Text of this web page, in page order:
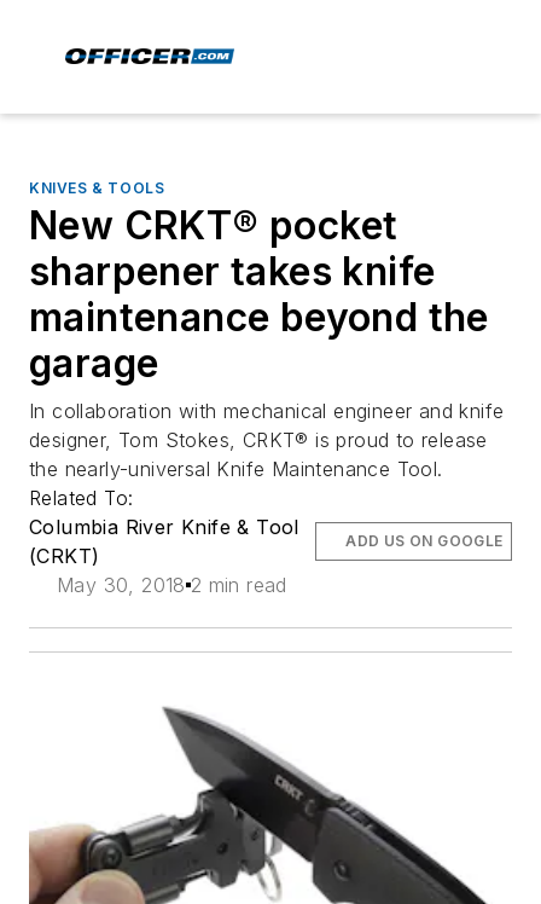
KNIVES & TOOLS
New CRKT® pocket
sharpener takes knife
maintenance beyond the
garage
In collaboration with mechanical engineer and knife
designer, Tom Stokes, CRKT® is proud to release
the nearly-universal Knife Maintenance Tool.
Related To:
Columbia River Knife & Tool
(CRKT)
May 30, 2018 2 min read
ADD US ON GOOGLE